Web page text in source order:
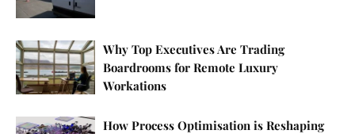
Why Top Executives Are Trading
Boardrooms for Remote Luxury
Workations
How Process Optimisation is Reshaping